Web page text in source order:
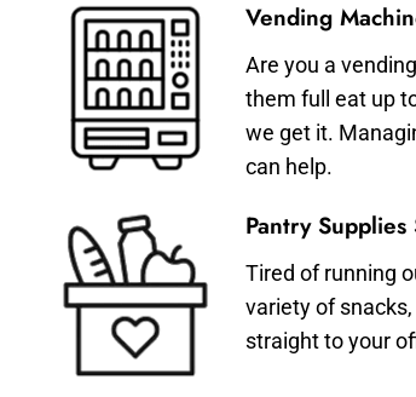
Vending
Are you a
them full eat up
we get it.
can help.
Pantry Supplies
Tired of running
variety of
straight to your